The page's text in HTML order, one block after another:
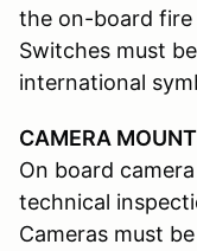
the on-board
Switches must
international
CAMERA
On board
technical
Cameras must